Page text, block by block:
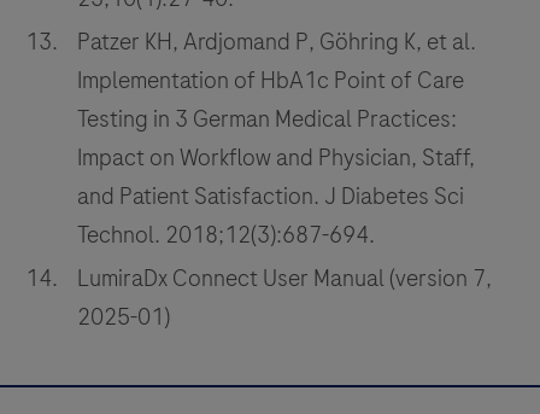
Patzer KH, Ardjomand P, Göhring K, et al.
Implementation of HbA1c Point of Care
Testing in 3 German Medical Practices:
Impact on Workflow and Physician, Staff,
and Patient Satisfaction. J Diabetes Sci
Technol. 2018;12(3):687-694.
LumiraDx Connect User Manual (version 7,
2025-01)